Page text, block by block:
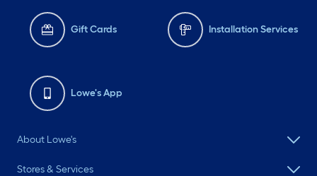
Gift Cards Installation Services
Lowe's App
About Lowe's
Stores & Services